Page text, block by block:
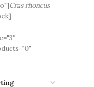
Cras rhoncus